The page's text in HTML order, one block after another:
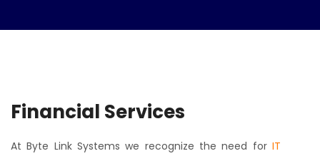
Financial Services
At Byte Link Systems we recognize the need for IT